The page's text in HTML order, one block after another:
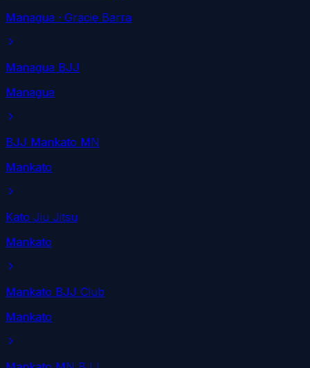
Managua · Gracie Barra
Managua BJJ
Managua
BJJ Mankato MN
Mankato
Kato Jiu Jitsu
Mankato
Mankato BJJ Club
Mankato